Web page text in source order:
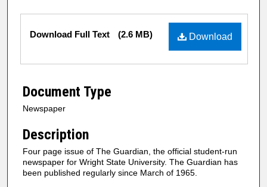
Files
Download
Download Full Text (2.6 MB)
Document Type
Newspaper
Description
Four page issue of The Guardian, the official student-run
newspaper for Wright State University. The Guardian has
been published regularly since March of 1965.